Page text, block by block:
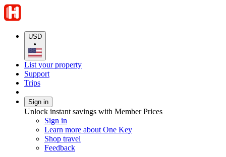
USD
•
List your property
Support
Trips
Sign in
Unlock instant savings with Member Prices
Sign in
Learn more about One Key
Shop travel
Feedback